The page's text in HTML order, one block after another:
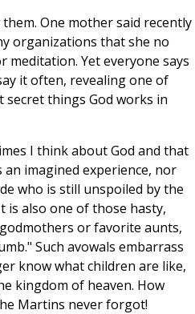
One mother said recently
organizations that she no
Yet everyone says
it often, revealing one of
things God works in
I think about God and that
imagined experience, nor
who is still unspoiled by the
is also one of those hasty,
or favorite aunts,
Such avowals embarrass
know what children are like,
kingdom of heaven. How
Martins never forgot!